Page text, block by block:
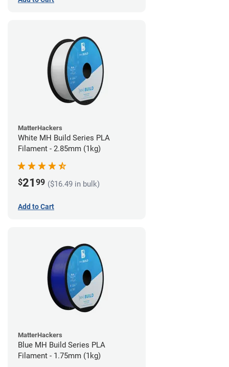
MatterHackers
White MH Build Series PLA
Filament - 2.85mm (1kg)
$21 99 ($16.49 in bulk)
Add to Cart
MatterHackers
Blue MH Build Series PLA
Filament - 1.75mm (1kg)